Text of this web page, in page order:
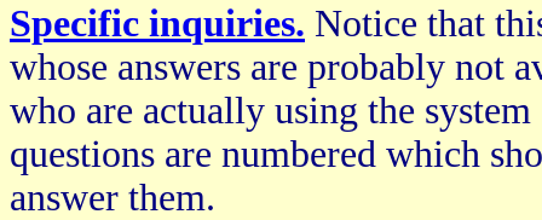
Specific inquiries. Notice that
whose answers are probably not
who are actually using the
questions are numbered which
answer them.